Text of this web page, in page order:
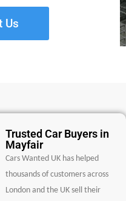
Us
Trusted Car Buyers in
Mayfair
Cars Wanted UK has helped
thousands of customers across
London and the UK sell their